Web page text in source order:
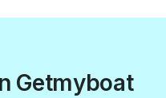
Getmyboat